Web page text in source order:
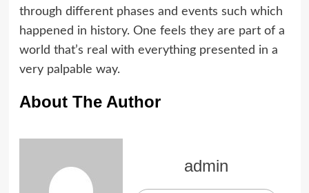
through different phases and events such which
happened in history. One feels they are part of a
world that’s real with everything presented in a
very palpable way.
About The Author
admin